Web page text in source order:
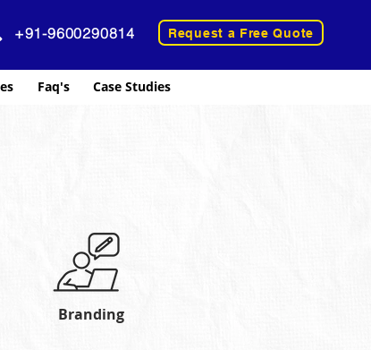
+91-9600290814 Request a Free Quote
Faq's Case Studies
Branding